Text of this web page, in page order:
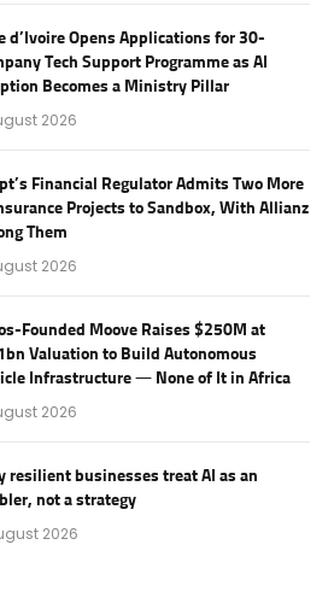
d’Ivoire Opens Applications for 30-
Tech Support Programme as AI
Becomes a Ministry Pillar
2026
Financial Regulator Admits Two More
Projects to Sandbox, With Allianz
Them
2026
Founded Moove Raises $250M at
Valuation to Build Autonomous
Infrastructure — None of It in Africa
2026
resilient businesses treat AI as an
not a strategy
2026